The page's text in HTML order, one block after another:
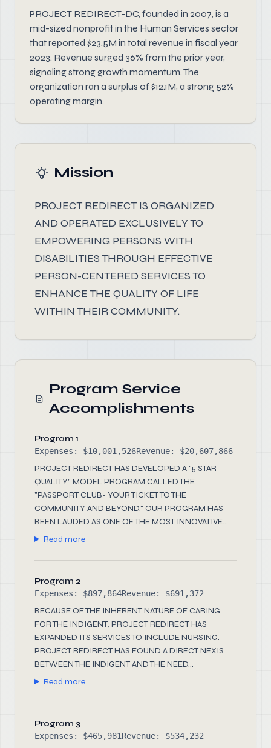
PROJECT REDIRECT-DC, founded in 2007, is a
mid-sized nonprofit in the Human Services sector
that reported $23.5M in total revenue in fiscal year
2023. Revenue surged 36% from the prior year,
signaling strong growth momentum. The
organization ran a surplus of $12.1M, a strong 52%
operating margin.
Mission
PROJECT REDIRECT IS ORGANIZED
AND OPERATED EXCLUSIVELY TO
EMPOWERING PERSONS WITH
DISABILITIES THROUGH EFFECTIVE
PERSON-CENTERED SERVICES TO
ENHANCE THE QUALITY OF LIFE
WITHIN THEIR COMMUNITY.
Program Service
Accomplishments
Program 1
Expenses: $10,001,526Revenue: $20,607,866
PROJECT REDIRECT HAS DEVELOPED A "5 STAR
QUALITY" MODEL PROGRAM CALLED THE
"PASSPORT CLUB- YOUR TICKET TO THE
COMMUNITY AND BEYOND." OUR PROGRAM HAS
BEEN LAUDED AS ONE OF THE MOST INNOVATIVE...
Read more
Program 2
Expenses: $897,864Revenue: $691,372
BECAUSE OF THE INHERENT NATURE OF CARING
FOR THE INDIGENT; PROJECT REDIRECT HAS
EXPANDED ITS SERVICES TO INCLUDE NURSING.
PROJECT REDIRECT HAS FOUND A DIRECT NEXIS
BETWEEN THE INDIGENT AND THE NEED...
Read more
Program 3
Expenses: $465,981Revenue: $534,232